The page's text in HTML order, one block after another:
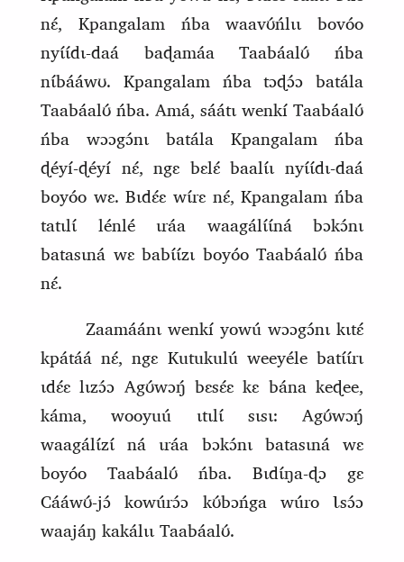
nɛ́, Kpangalam ńba waavʊ́ńlɩɩ bovóo
nyɩ́ɩ́dɩ‑daá baɖamáa Taabáalʊ́ ńba
nɩ́bááwʊ. Kpangalam ńba tɔɖɔ́ɔ batála
Taabáalʊ́ ńba. Amá, sáátɩ wenkí Taabáalʊ́
ńba wɔɔgɔ́nɩ batála Kpangalam ńba
ɖéyí‑ɖéyí nɛ́, ngɛ bɛlɛ́ baalɩ́ɩ nyɩ́ɩ́dɩ‑daá
boyóo wɛ. Bɩdɛ́ɛ wɩ́rɛ nɛ́, Kpangalam ńba
tatɩlɩ́ lénlé ɩráa waagálɩ́ɩ́ná bɔkɔ́nɩ
batasɩná wɛ babɩ́ɩ́zɩ boyóo Taabáalʊ́ ńba
nɛ́.
Zaamáánɩ wenkí yowú wɔɔgɔ́nɩ kɩtɛ́
kpátáá nɛ́, ngɛ Kutukulú weeyéle batɩ́ɩ́rɩ
ɩdɛ́ɛ lɩzɔ́ɔ Agʊ́wɔŋ́ bɛsɛ́ɛ kɛ bána keɖee,
káma, wooyuú ɩtɩlɩ́ sɩsɩ: Agʊ́wɔŋ́
waagálɩ́zɩ́ ná ɩráa bɔkɔ́nɩ batasɩná wɛ
boyóo Taabáalʊ́ ńba. Bɩdɩ́ŋa‑ɖɔ gɛ
Cááwʊ́‑jɔ́ kowúrɔ́ɔ kʊ́bɔńga wúro Ɩsɔ́ɔ
waajáŋ kakálɩɩ Taabáalʊ́.